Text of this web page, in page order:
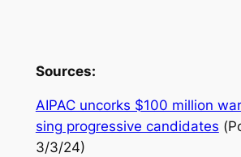
Sources:
AIPAC uncorks $100 million
sing progressive candidates (
3/3/24)